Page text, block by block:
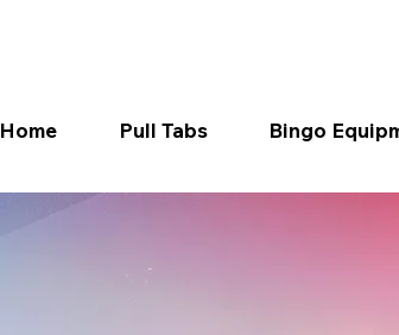
Home Pull Tabs Bingo